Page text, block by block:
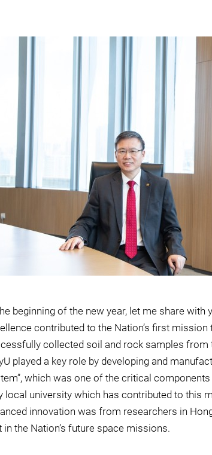
beginning of the new year, let me share with
contributed to the Nation’s first mission
collected soil and rock samples from
played a key role by developing and
which was one of the critical
local university which has contributed to this
innovation was from researchers in
in the Nation’s future space missions.